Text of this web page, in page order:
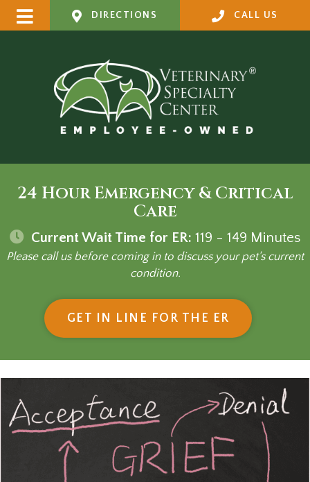
DIRECTIONS CALL US
24 Hour Emergency & Critical
Care
Current Wait Time for ER: 119 - 149 Minutes
Please call us before coming in to discuss your pet's current
condition.
GET IN LINE FOR THE ER (OPENS IN